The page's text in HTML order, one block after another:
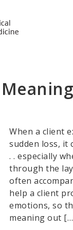
When a client
sudden loss, it
. . especially
through the
often
help a client
emotions, so
meaning out